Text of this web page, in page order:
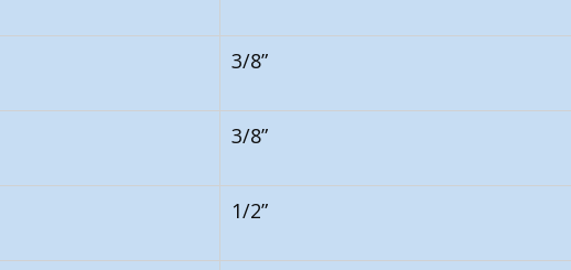
3/8”
3/8”
1/2”